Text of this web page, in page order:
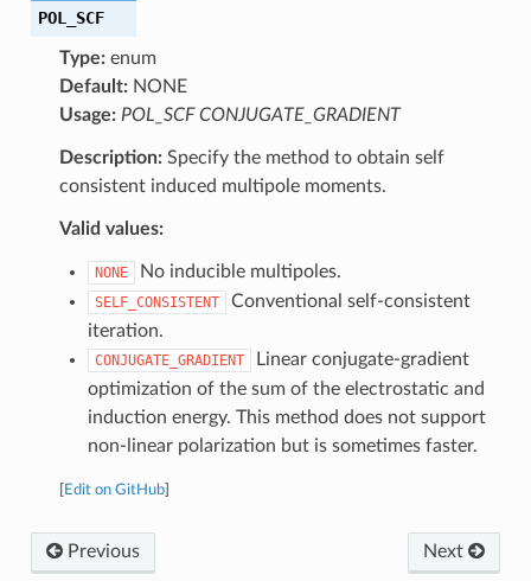
POL_SCF
Type:enum
Default:NONE
Usage: POL_SCF CONJUGATE_GRADIENT
Description:Specify the method to obtain self
consistent induced multipole moments.
Valid values:
NONE No inducible multipoles.
SELF_CONSISTENT
Conventional self-consistent
iteration.
CONJUGATE_GRADIENT
Linear conjugate-gradient
optimization of the sum of the electrostatic and
induction energy. This method does not support
non-linear polarization but is sometimes faster.
Edit on GitHub]
Previous Next